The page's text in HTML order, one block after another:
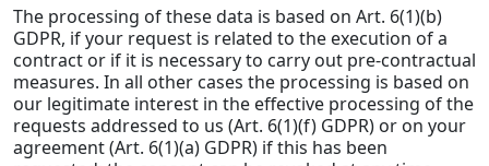
The processing of these data is based on Art. 6(1)(b)
GDPR, if your request is related to the execution of a
contract or if it is necessary to carry out pre-contractual
measures. In all other cases the processing is based on
our legitimate interest in the effective processing of the
requests addressed to us (Art. 6(1)(f) GDPR) or on your
agreement (Art. 6(1)(a) GDPR) if this has been